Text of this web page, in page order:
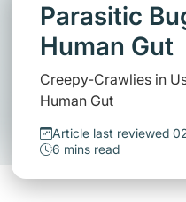
Parasitic
Human Gut
Creepy-Crawlies in
Human Gut
Article last reviewed
6 mins read